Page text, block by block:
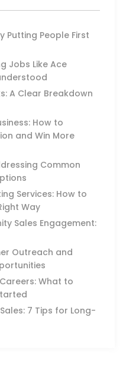
Putting People First
Jobs Like Ace
A Clear Breakdown
How to
and Win More
Common
Services: How to
Way
Sales Engagement:
Outreach and
What to
7 Tips for Long-